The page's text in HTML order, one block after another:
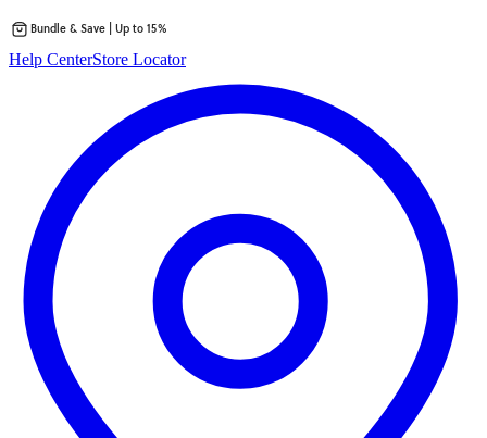
to
Bundle & Save | Up to 15%
Help CenterStore Locator